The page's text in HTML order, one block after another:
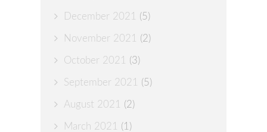
December 2021 (5)
November 2021 (2)
October 2021 (3)
September 2021 (5)
August 2021 (2)
March 2021 (1)